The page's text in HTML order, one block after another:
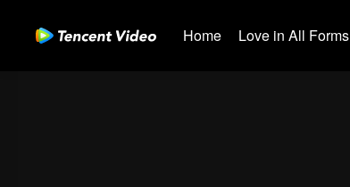
Home Love in All Forms